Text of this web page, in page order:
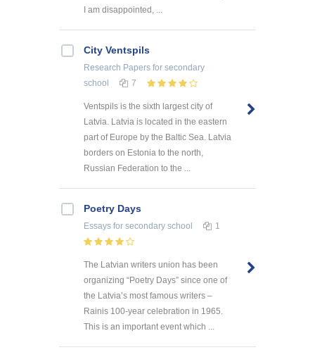
I am disappointed, ...
City Ventspils
Research Papers for secondary
school
7
Ventspils is the sixth largest city of
Latvia. Latvia is located in the eastern
part of Europe by the Baltic Sea. Latvia
borders on Estonia to the north,
Russian Federation to the ...
Poetry Days
Essays for secondary school 1
The Latvian writers union has been
organizing “Poetry Days” since one of
the Latvia’s most famous writers –
Rainis 100-year celebration in 1965.
This is an important event which ...